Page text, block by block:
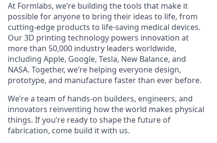
At Formlabs, we’re building the tools that make it
possible for anyone to bring their ideas to life, from
cutting-edge products to life-saving medical devices.
Our 3D printing technology powers innovation at
more than 50,000 industry leaders worldwide,
including Apple, Google, Tesla, New Balance, and
NASA. Together, we’re helping everyone design,
prototype, and manufacture faster than ever before.
We’re a team of hands-on builders, engineers, and
innovators reinventing how the world makes physical
things. If you’re ready to shape the future of
fabrication, come build it with us.